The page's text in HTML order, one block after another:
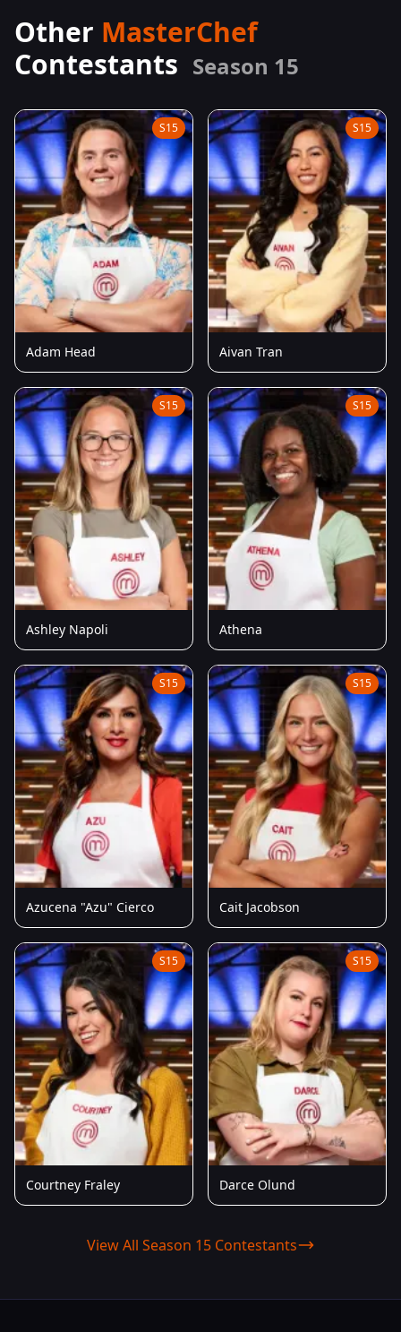
Other MasterChef
Contestants Season 15
S15
Adam Head
S15
Aivan Tran
S15
Ashley Napoli
S15
Athena
S15
Azucena "Azu" Cierco
S15
Cait Jacobson
S15
Courtney Fraley
S15
Darce Olund
View All Season 15 Contestants